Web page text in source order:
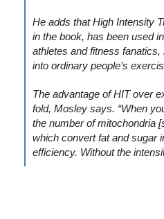
He adds that High Intensity
in the book, has been used
athletes and fitness
into ordinary people’s
The advantage of HIT over
fold, Mosley says. “When
the number of mitochondria
which convert fat and sugar
efficiency. Without the